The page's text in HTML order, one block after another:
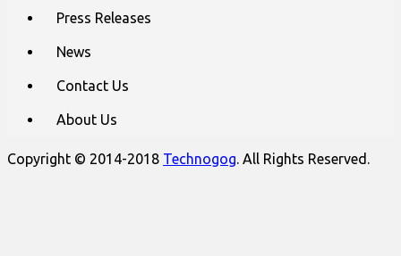
Press Releases
News
Contact Us
About Us
Copyright © 2014-2018 Technogog. All Rights Reserved.